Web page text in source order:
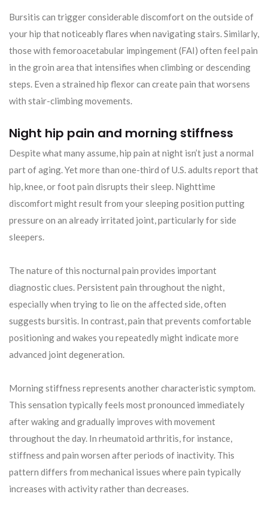
Bursitis can trigger considerable discomfort on the outside of
your hip that noticeably flares when navigating stairs. Similarly,
those with femoroacetabular impingement (FAI) often feel pain
in the groin area that intensifies when climbing or descending
steps. Even a strained hip flexor can create pain that worsens
with stair-climbing movements.
Night hip pain and morning stiffness
Despite what many assume, hip pain at night isn’t just a normal
part of aging. Yet more than one-third of U.S. adults report that
hip, knee, or foot pain disrupts their sleep. Nighttime
discomfort might result from your sleeping position putting
pressure on an already irritated joint, particularly for side
sleepers.
The nature of this nocturnal pain provides important
diagnostic clues. Persistent pain throughout the night,
especially when trying to lie on the affected side, often
suggests bursitis. In contrast, pain that prevents comfortable
positioning and wakes you repeatedly might indicate more
advanced joint degeneration.
Morning stiffness represents another characteristic symptom.
This sensation typically feels most pronounced immediately
after waking and gradually improves with movement
throughout the day. In rheumatoid arthritis, for instance,
stiffness and pain worsen after periods of inactivity. This
pattern differs from mechanical issues where pain typically
increases with activity rather than decreases.